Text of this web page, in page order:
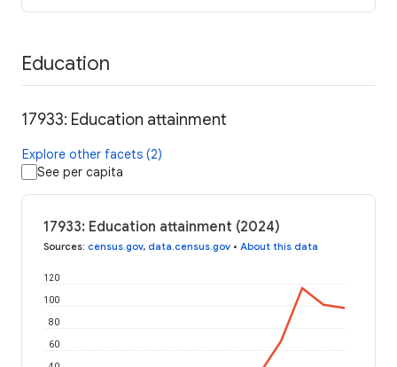
Education
17933: Education attainment
Explore other facets (2)
See per capita
17933: Education attainment (2024)
Sources: census.gov, data.census.gov • About this data
60
80
100
120